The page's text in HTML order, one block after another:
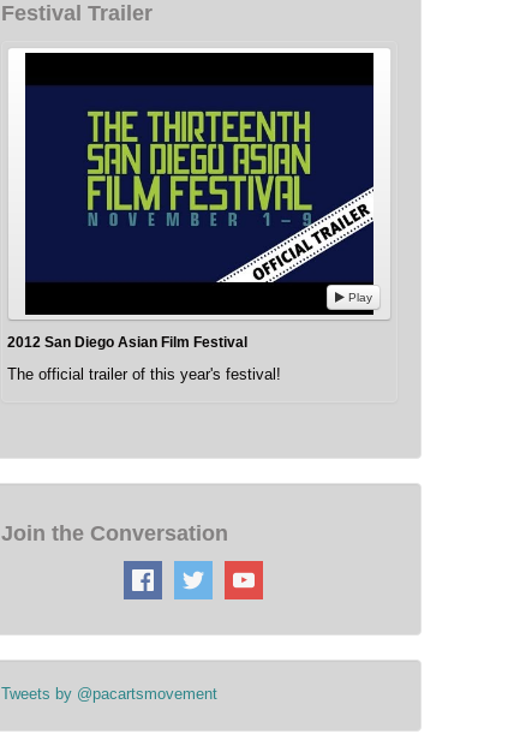
Festival Trailer
Play
2012 San Diego Asian Film Festival
The official trailer of this year's festival!
Join the Conversation
Tweets by @pacartsmovement